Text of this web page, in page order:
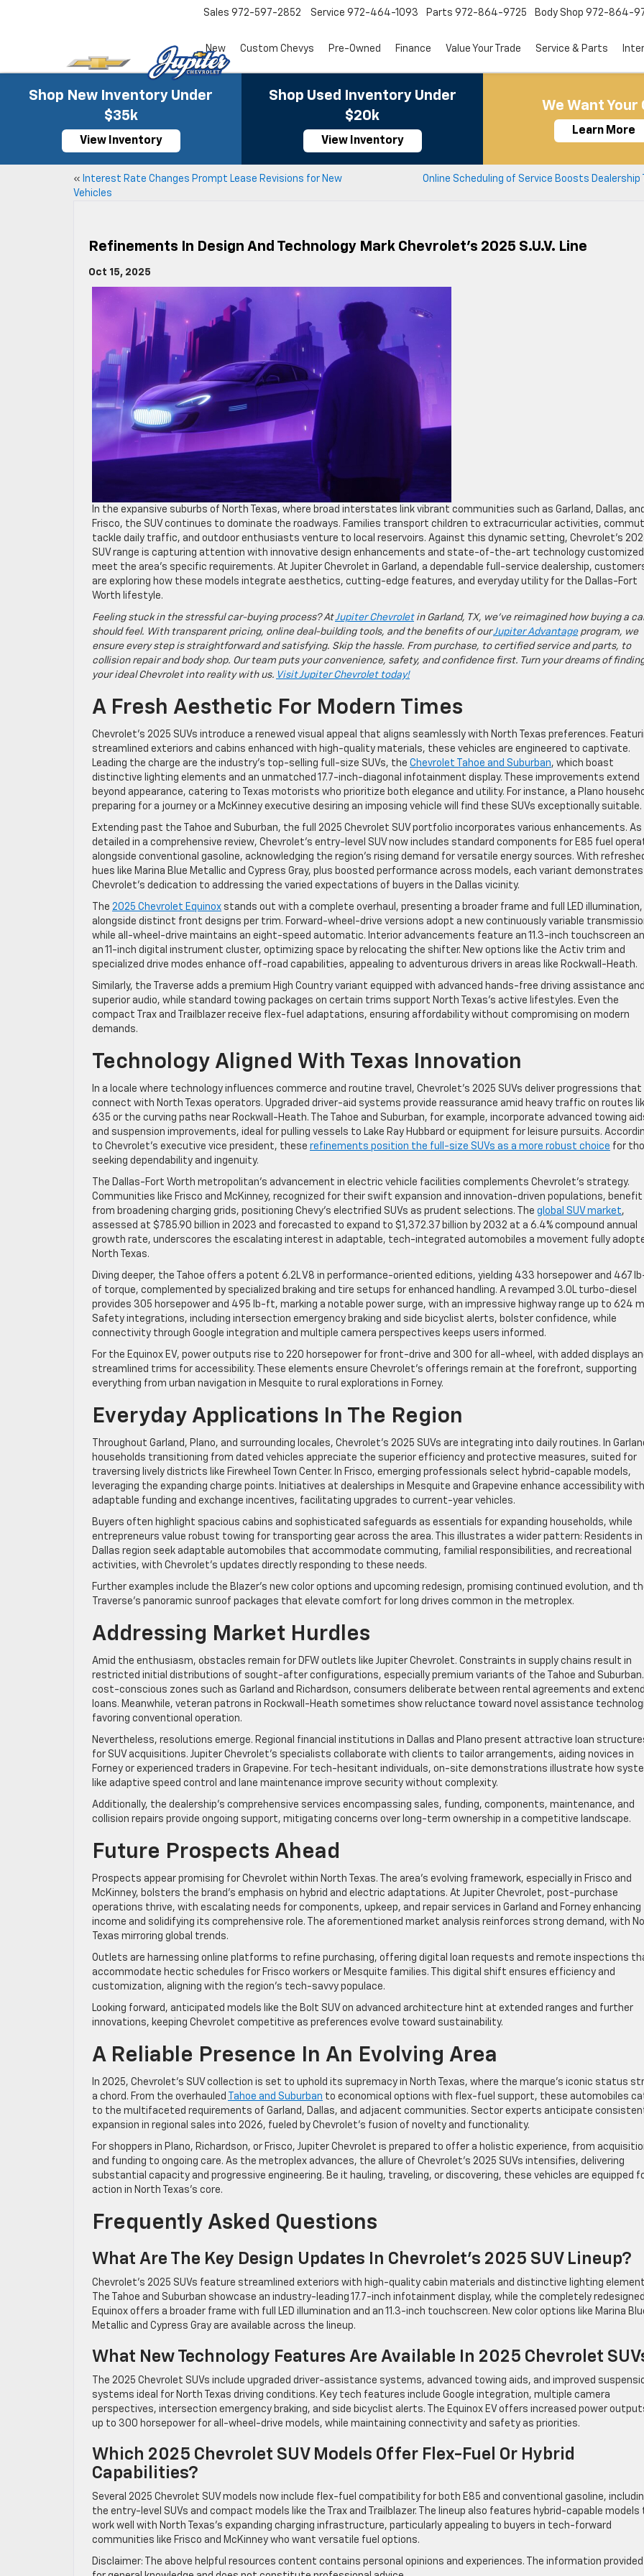
Sales 972-597-2852 Service 972-464-1093 Parts 972-864-9725 Body Shop 972-864-
New Custom Chevys Pre-Owned Finance Value Your Trade Service & Parts
Shop New Inventory Under
$35k
View Inventory
Shop Used Inventory Under
$20k
View Inventory
We Want Your
Learn More
« Interest Rate Changes Prompt Lease Revisions for New
Vehicles
Online Scheduling of Service Boosts Dealership
Refinements In Design And Technology Mark Chevrolet’s 2025 S.U.V. Line
Oct 15, 2025
In the expansive suburbs of North Texas, where broad interstates link vibrant communities such as Garland, Dallas, and
Frisco, the SUV continues to dominate the roadways. Families transport children to extracurricular activities,
tackle daily traffic, and outdoor enthusiasts venture to local reservoirs. Against this dynamic setting, Chevrolet’s
SUV range is capturing attention with innovative design enhancements and state-of-the-art technology
meet the area’s specific requirements. At Jupiter Chevrolet in Garland, a dependable full-service dealership,
are exploring how these models integrate aesthetics, cutting-edge features, and everyday utility for the Dallas-Fort
Worth lifestyle.
Feeling stuck in the stressful car-buying process? AtJupiter Chevroletin Garland, TX, we’ve reimagined how buying a
should feel. With transparent pricing, online deal-building tools, and the benefits of ourJupiter Advantageprogram, we
ensure every step is straightforward and satisfying. Skip the hassle. From purchase, to certified service and parts, to
collision repair and body shop. Our team puts your convenience, safety, and confidence first. Turn your dreams of
your ideal Chevrolet into reality with us. Visit Jupiter Chevrolet today!
A Fresh Aesthetic For Modern Times
Chevrolet’s 2025 SUVs introduce a renewed visual appeal that aligns seamlessly with North Texas preferences.
streamlined exteriors and cabins enhanced with high-quality materials, these vehicles are engineered to captivate.
Leading the charge are the industry’s top-selling full-size SUVs, the Chevrolet Tahoe and Suburban, which boast
distinctive lighting elements and an unmatched 17.7-inch-diagonal infotainment display. These improvements extend
beyond appearance, catering to Texas motorists who prioritize both elegance and utility. For instance, a Plano
preparing for a journey or a McKinney executive desiring an imposing vehicle will find these SUVs exceptionally suitable.
Extending past the Tahoe and Suburban, the full 2025 Chevrolet SUV portfolio incorporates various enhancements. As
detailed in a comprehensive review, Chevrolet’s entry-level SUV now includes standard components for E85 fuel
alongside conventional gasoline, acknowledging the region’s rising demand for versatile energy sources. With
hues like Marina Blue Metallic and Cypress Gray, plus boosted performance across models, each variant demonstrates
Chevrolet’s dedication to addressing the varied expectations of buyers in the Dallas vicinity.
The 2025 Chevrolet Equinox stands out with a complete overhaul, presenting a broader frame and full LED illumination,
alongside distinct front designs per trim. Forward-wheel-drive versions adopt a new continuously variable
while all-wheel-drive maintains an eight-speed automatic. Interior advancements feature an 11.3-inch touchscreen
an 11-inch digital instrument cluster, optimizing space by relocating the shifter. New options like the Activ trim and
specialized drive modes enhance off-road capabilities, appealing to adventurous drivers in areas like Rockwall-Heath.
Similarly, the Traverse adds a premium High Country variant equipped with advanced hands-free driving assistance and
superior audio, while standard towing packages on certain trims support North Texas’s active lifestyles. Even the
compact Trax and Trailblazer receive flex-fuel adaptations, ensuring affordability without compromising on modern
demands.
Technology Aligned With Texas Innovation
In a locale where technology influences commerce and routine travel, Chevrolet’s 2025 SUVs deliver progressions that
connect with North Texas operators. Upgraded driver-aid systems provide reassurance amid heavy traffic on routes
635 or the curving paths near Rockwall-Heath. The Tahoe and Suburban, for example, incorporate advanced towing
and suspension improvements, ideal for pulling vessels to Lake Ray Hubbard or equipment for leisure pursuits.
to Chevrolet’s executive vice president, these refinements position the full-size SUVs as a more robust choice for
seeking dependability and ingenuity.
The Dallas-Fort Worth metropolitan’s advancement in electric vehicle facilities complements Chevrolet’s strategy.
Communities like Frisco and McKinney, recognized for their swift expansion and innovation-driven populations, benefit
from broadening charging grids, positioning Chevy’s electrified SUVs as prudent selections. The global SUV market,
assessed at $785.90 billion in 2023 and forecasted to expand to $1,372.37 billion by 2032 at a 6.4% compound annual
growth rate, underscores the escalating interest in adaptable, tech-integrated automobiles a movement fully
North Texas.
Diving deeper, the Tahoe offers a potent 6.2L V8 in performance-oriented editions, yielding 433 horsepower and 467
of torque, complemented by specialized braking and tire setups for enhanced handling. A revamped 3.0L turbo-diesel
provides 305 horsepower and 495 lb-ft, marking a notable power surge, with an impressive highway range up to 624
Safety integrations, including intersection emergency braking and side bicyclist alerts, bolster confidence, while
connectivity through Google integration and multiple camera perspectives keeps users informed.
For the Equinox EV, power outputs rise to 220 horsepower for front-drive and 300 for all-wheel, with added displays
streamlined trims for accessibility. These elements ensure Chevrolet’s offerings remain at the forefront, supporting
everything from urban navigation in Mesquite to rural explorations in Forney.
Everyday Applications In The Region
Throughout Garland, Plano, and surrounding locales, Chevrolet’s 2025 SUVs are integrating into daily routines. In
households transitioning from dated vehicles appreciate the superior efficiency and protective measures, suited for
traversing lively districts like Firewheel Town Center. In Frisco, emerging professionals select hybrid-capable models,
leveraging the expanding charge points. Initiatives at dealerships in Mesquite and Grapevine enhance accessibility with
adaptable funding and exchange incentives, facilitating upgrades to current-year vehicles.
Buyers often highlight spacious cabins and sophisticated safeguards as essentials for expanding households, while
entrepreneurs value robust towing for transporting gear across the area. This illustrates a wider pattern: Residents
Dallas region seek adaptable automobiles that accommodate commuting, familial responsibilities, and recreational
activities, with Chevrolet’s updates directly responding to these needs.
Further examples include the Blazer’s new color options and upcoming redesign, promising continued evolution, and
Traverse’s panoramic sunroof packages that elevate comfort for long drives common in the metroplex.
Addressing Market Hurdles
Amid the enthusiasm, obstacles remain for DFW outlets like Jupiter Chevrolet. Constraints in supply chains result in
restricted initial distributions of sought-after configurations, especially premium variants of the Tahoe and Suburban.
cost-conscious zones such as Garland and Richardson, consumers deliberate between rental agreements and
loans. Meanwhile, veteran patrons in Rockwall-Heath sometimes show reluctance toward novel assistance
favoring conventional operation.
Nevertheless, resolutions emerge. Regional financial institutions in Dallas and Plano present attractive loan
for SUV acquisitions. Jupiter Chevrolet’s specialists collaborate with clients to tailor arrangements, aiding novices in
Forney or experienced traders in Grapevine. For tech-hesitant individuals, on-site demonstrations illustrate how
like adaptive speed control and lane maintenance improve security without complexity.
Additionally, the dealership’s comprehensive services encompassing sales, funding, components, maintenance, and
collision repairs provide ongoing support, mitigating concerns over long-term ownership in a competitive landscape.
Future Prospects Ahead
Prospects appear promising for Chevrolet within North Texas. The area’s evolving framework, especially in Frisco and
McKinney, bolsters the brand’s emphasis on hybrid and electric adaptations. At Jupiter Chevrolet, post-purchase
operations thrive, with escalating needs for components, upkeep, and repair services in Garland and Forney enhancing
income and solidifying its comprehensive role. The aforementioned market analysis reinforces strong demand, with
Texas mirroring global trends.
Outlets are harnessing online platforms to refine purchasing, offering digital loan requests and remote inspections
accommodate hectic schedules for Frisco workers or Mesquite families. This digital shift ensures efficiency and
customization, aligning with the region’s tech-savvy populace.
Looking forward, anticipated models like the Bolt SUV on advanced architecture hint at extended ranges and further
innovations, keeping Chevrolet competitive as preferences evolve toward sustainability.
A Reliable Presence In An Evolving Area
In 2025, Chevrolet’s SUV collection is set to uphold its supremacy in North Texas, where the marque’s iconic status
a chord. From the overhauled
Tahoe and Suburban to economical options with flex-fuel support, these automobiles
to the multifaceted requirements of Garland, Dallas, and adjacent communities. Sector experts anticipate
expansion in regional sales into 2026, fueled by Chevrolet’s fusion of novelty and functionality.
For shoppers in Plano, Richardson, or Frisco, Jupiter Chevrolet is prepared to offer a holistic experience, from
and funding to ongoing care. As the metroplex advances, the allure of Chevrolet’s 2025 SUVs intensifies, delivering
substantial capacity and progressive engineering. Be it hauling, traveling, or discovering, these vehicles are equipped
action in North Texas’s core.
Frequently Asked Questions
What Are The Key Design Updates In Chevrolet’s 2025 SUV Lineup?
Chevrolet’s 2025 SUVs feature streamlined exteriors with high-quality cabin materials and distinctive lighting
The Tahoe and Suburban showcase an industry-leading 17.7-inch infotainment display, while the completely redesigned
Equinox offers a broader frame with full LED illumination and an 11.3-inch touchscreen. New color options like Marina
Metallic and Cypress Gray are available across the lineup.
What New Technology Features Are Available In 2025 Chevrolet
The 2025 Chevrolet SUVs include upgraded driver-assistance systems, advanced towing aids, and improved
systems ideal for North Texas driving conditions. Key tech features include Google integration, multiple camera
perspectives, intersection emergency braking, and side bicyclist alerts. The Equinox EV offers increased power
up to 300 horsepower for all-wheel-drive models, while maintaining connectivity and safety as priorities.
Which 2025 Chevrolet SUV Models Offer Flex-Fuel Or Hybrid
Capabilities?
Several 2025 Chevrolet SUV models now include flex-fuel compatibility for both E85 and conventional gasoline,
the entry-level SUVs and compact models like the Trax and Trailblazer. The lineup also features hybrid-capable
work well with North Texas’s expanding charging infrastructure, particularly appealing to buyers in tech-forward
communities like Frisco and McKinney who want versatile fuel options.
Disclaimer: The above helpful resources content contains personal opinions and experiences. The information provided